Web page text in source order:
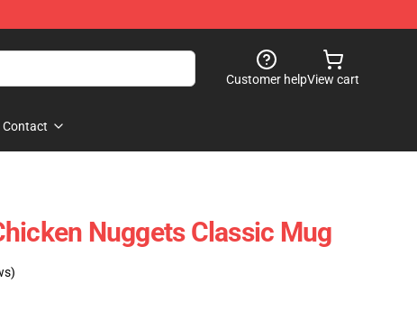
Customer helpView cart
Contact
Nuggets Classic Mug